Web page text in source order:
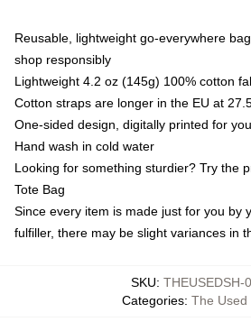
Reusable, lightweight go-everywhere
shop responsibly
Lightweight 4.2 oz (145g) 100% cotton
Cotton straps are longer in the EU at
One-sided design, digitally printed for
Hand wash in cold water
Looking for something sturdier? Try the
Tote Bag
Since every item is made just for you by
fulfiller, there may be slight variances in
SKU: THEUSEDSH-
Categories: The Used